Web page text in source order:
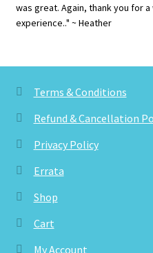
was great. Again, thank you for
experience.." ~ Heather
Terms & Conditions
Refund & Cancellation
Privacy Policy
Errata
Shop
Cart
My Account